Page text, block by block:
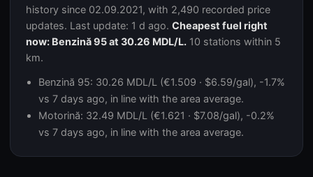
history since 02.09.2021, with 2,490 recorded price
updates. Last update: 1 d ago. Cheapest fuel right
now: Benzină 95 at 30.26 MDL/L. 10 stations within 5
km.
Benzină 95: 30.26 MDL/L (€1.509 · $6.59/gal), -1.7%
vs 7 days ago, in line with the area average.
Motorină: 32.49 MDL/L (€1.621 · $7.08/gal), -0.2%
vs 7 days ago, in line with the area average.